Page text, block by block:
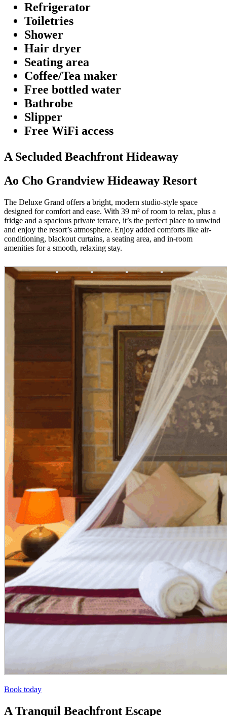
Refrigerator
Toiletries
Shower
Hair dryer
Seating area
Coffee/Tea maker
Free bottled water
Bathrobe
Slipper
Free WiFi access
A Secluded Beachfront Hideaway
Ao Cho Grandview Hideaway Resort
The Deluxe Grand offers a bright, modern studio-style space
designed for comfort and ease. With 39 m² of room to relax, plus a
fridge and a spacious private terrace, it’s the perfect place to unwind
and enjoy the resort’s atmosphere. Enjoy added comforts like air-
conditioning, blackout curtains, a seating area, and in-room
amenities for a smooth, relaxing stay.
Book today
A Tranquil Beachfront Escape